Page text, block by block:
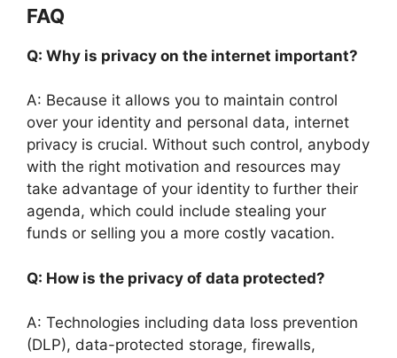
FAQ
Q: Why is privacy on the internet important?
A: Because it allows you to maintain control
over your identity and personal data, internet
privacy is crucial. Without such control, anybody
with the right motivation and resources may
take advantage of your identity to further their
agenda, which could include stealing your
funds or selling you a more costly vacation.
Q: How is the privacy of data protected?
A: Technologies including data loss prevention
(DLP), data-protected storage, firewalls,